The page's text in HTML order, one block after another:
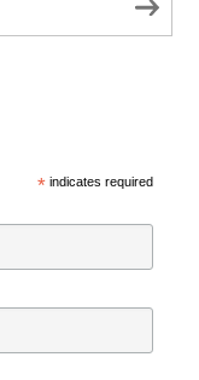
*indicates required